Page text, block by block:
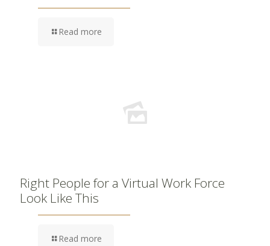
Read more
Right People for a Virtual Work Force
Look Like This
Read more